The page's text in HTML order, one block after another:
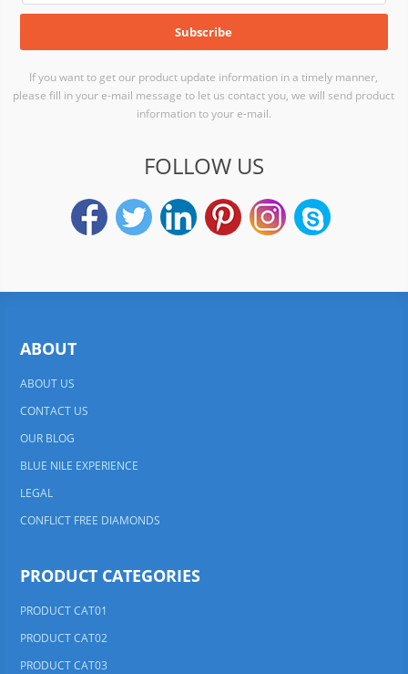
If you want to get our product update information in a timely manner,
please fill in your e-mail message to let us contact you, we will send product
information to your e-mail.
FOLLOW US
ABOUT
ABOUT US
CONTACT US
OUR BLOG
BLUE NILE EXPERIENCE
LEGAL
CONFLICT FREE DIAMONDS
PRODUCT CATEGORIES
PRODUCT CAT01
PRODUCT CAT02
PRODUCT CAT03